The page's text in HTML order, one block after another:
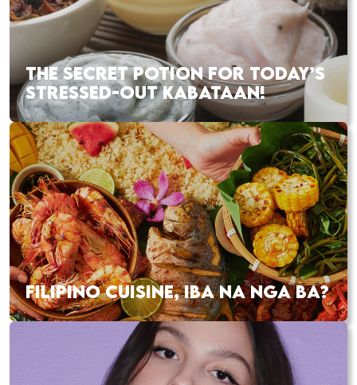
THE SECRET POTION FOR TODAY’S
STRESSED-OUT KABATAAN!
FILIPINO CUISINE, IBA NA NGA BA?